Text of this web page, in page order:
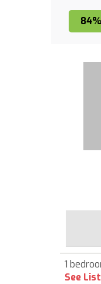
1
See